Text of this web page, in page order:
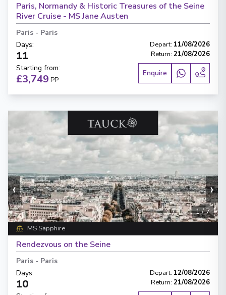
Paris, Normandy & Historic Treasures of the Seine
River Cruise - MS Jane Austen
Paris - Paris
Days:
11
Depart: 11/08/2026
Return: 21/08/2026
Starting from:
£3,749 PP
Enquire
‹ ›
1/7
MS Sapphire
Rendezvous on the Seine
Paris - Paris
Days:
10
Depart: 12/08/2026
Return: 21/08/2026